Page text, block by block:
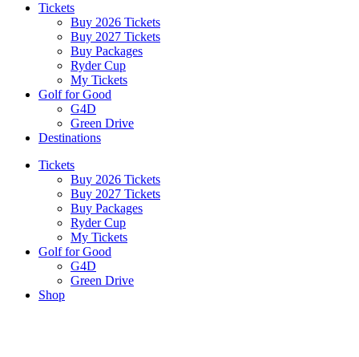
Tickets
Buy 2026 Tickets
Buy 2027 Tickets
Buy Packages
Ryder Cup
My Tickets
Golf for Good
G4D
Green Drive
Destinations
Tickets
Buy 2026 Tickets
Buy 2027 Tickets
Buy Packages
Ryder Cup
My Tickets
Golf for Good
G4D
Green Drive
Shop